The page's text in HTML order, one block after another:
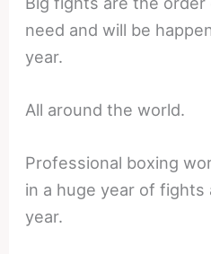
need and will be
year.
All around the world.
Professional boxing
in a huge year of fights
year.